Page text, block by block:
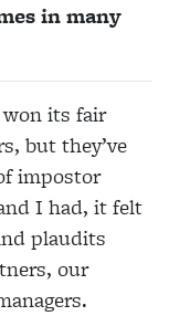
in many
its fair
but they’ve
impostor
I had, it felt
plaudits
our